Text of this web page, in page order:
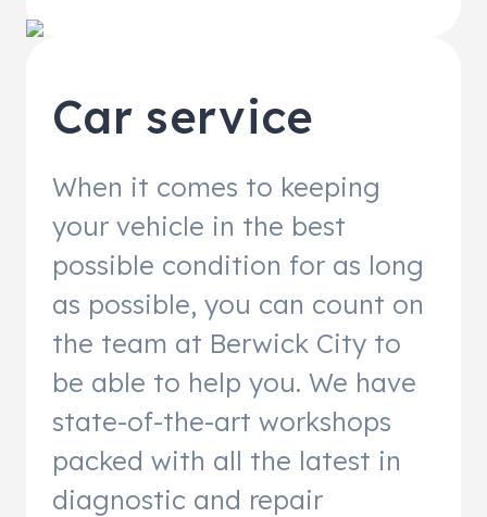
Car service
When it comes to keeping
your vehicle in the best
possible condition for as long
as possible, you can count on
the team at Berwick City to
be able to help you. We have
state-of-the-art workshops
packed with all the latest in
diagnostic and repair